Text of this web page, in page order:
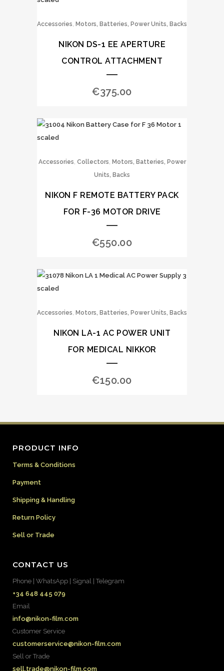
Accessories, Motors, Batteries, Power Units, Backs
NIKON DS-1 EE APERTURE
CONTROL ATTACHMENT
€375.00
Accessories, Collectors, Motors, Batteries, Power
Units, Backs
NIKON F REMOTE BATTERY PACK
FOR F-36 MOTOR DRIVE
€550.00
Accessories, Motors, Batteries, Power Units, Backs
NIKON LA-1 AC POWER UNIT
FOR MEDICAL NIKKOR
€150.00
PRODUCT INFO
Terms & Conditions
Payment
Shipping & Handling
Return Policy
Sell or Trade
CONTACT US
Phone | WhatsApp | Signal | Telegram
+34 648 445 079
Email
info@nikon-film.com
Customer Service
customerservice@nikon-film.com
Sell or Trade
sell.trade@nikon-film.com